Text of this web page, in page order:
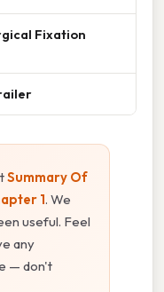
Fixation
Summary Of
1. We
useful. Feel
any
— don't